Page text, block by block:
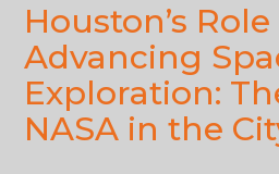
Houston’s
Advancing
Exploration:
NASA in the